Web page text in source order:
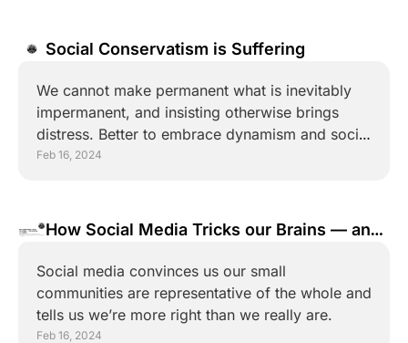
Social Conservatism is Suffering
We cannot make permanent what is inevitably
impermanent, and insisting otherwise brings
distress. Better to embrace dynamism and social
diversity.
Feb 16, 2024
How Social Media Tricks our Brains — and
Social media convinces us our small
communities are representative of the whole and
tells us we’re more right than we really are.
Feb 16, 2024